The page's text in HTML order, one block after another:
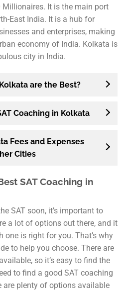
Millionaires. It is the main port
East India. It is a hub for
and enterprises, making
economy of India. Kolkata is
city in India.
are the Best?
Coaching in Kolkata
Fees and Expenses
Cities
SAT Coaching in
SAT soon, it’s important to
a lot of options out there, and it
one is right for you. That’s why
to help you choose. There are
so it’s easy to find the
to find a good SAT coaching
are plenty of options available